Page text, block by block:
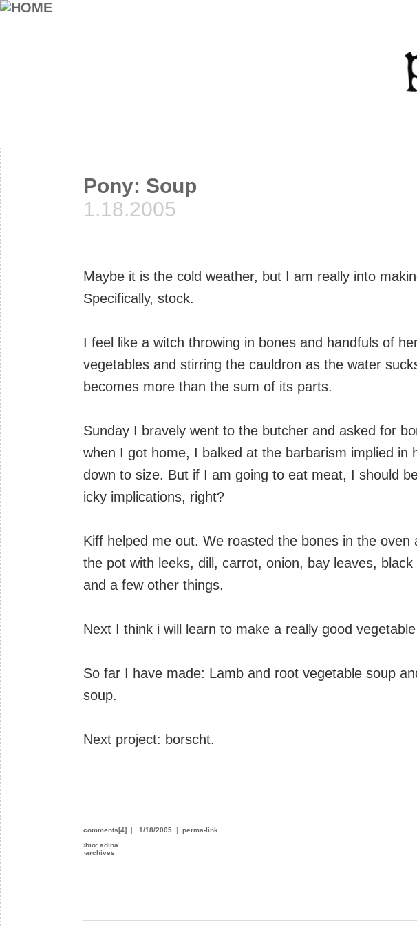
Pony: Soup
1.18.2005
Maybe it is the cold weather, but I am really into
Specifically, stock.
I feel like a witch throwing in bones and handfuls of
vegetables and stirring the cauldron as the water
becomes more than the sum of its parts.
Sunday I bravely went to the butcher and asked for
when I got home, I balked at the barbarism implied in
down to size. But if I am going to eat meat, I should
icky implications, right?
Kiff helped me out. We roasted the bones in the oven
the pot with leeks, dill, carrot, onion, bay leaves,
and a few other things.
Next I think i will learn to make a really good
So far I have made: Lamb and root vegetable soup
soup.
Next project: borscht.
comments[4] | 1/18/2005 | perma-link
›bio: adina
›archives